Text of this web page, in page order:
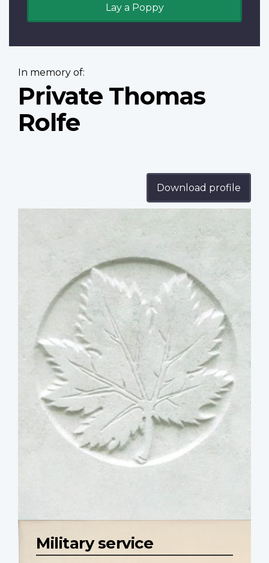
Lay a Poppy
In memory of:
Private Thomas
Rolfe
Download profile
Military service